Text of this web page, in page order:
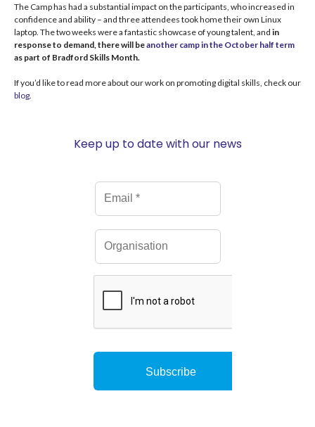
24:43
The Camp has had a substantial impact on theparticipants, who increased in
confidence and ability – and threeattendees took home their own Linux
laptop. The two weeks were a fantastic showcase of young talent, and in
response to demand, there will beanother camp in the October half term
as part of Bradford Skills Month.
If you’d like to read more about our work on promoting digital skills, check our
blog
Keep up to date with our news